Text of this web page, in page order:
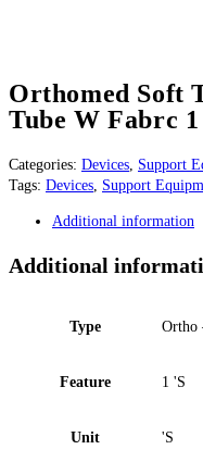
Orthomed Soft
Tube W Fabrc 1
Categories: Devices, Support
Tags: Devices, Support
Additional information
Additional
Type Ortho
Feature 1 'S
Unit 'S